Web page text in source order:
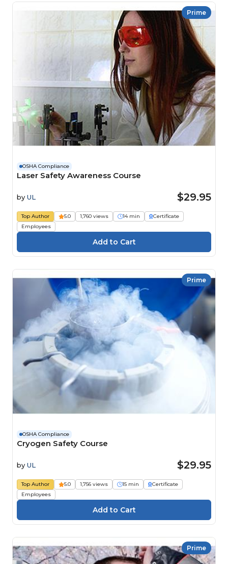
Prime
OSHA Compliance
Laser Safety Awareness Course
by UL $29.95
Top Author 5.0 1,760 views 14 min
Certificate
Employees
Prime
OSHA Compliance
Cryogen Safety Course
by UL $29.95
Top Author 5.0 1,756 views 15 min
Certificate
Employees
Prime